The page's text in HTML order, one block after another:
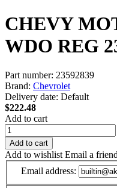
CHEVY
WDO REG
Part number: 23592839
Brand: Chevrolet
Delivery date: Default
$222.48
Add to cart
Add to cart
Add to wishlist Email a friend
Email address: